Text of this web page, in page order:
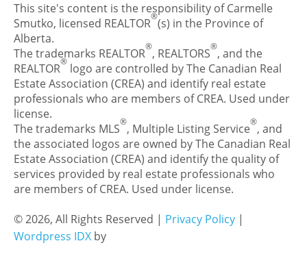
This site's content is the responsibility of Carmelle
Smutko, licensed REALTOR®(s) in the Province of
Alberta.
The trademarks REALTOR®, REALTORS®, and the
REALTOR® logo are controlled by The Canadian Real
Estate Association (CREA) and identify real estate
professionals who are members of CREA. Used under
license.
The trademarks MLS®, Multiple Listing Service®, and
the associated logos are owned by The Canadian Real
Estate Association (CREA) and identify the quality of
services provided by real estate professionals who
are members of CREA. Used under license.
© 2026, All Rights Reserved | Privacy Policy |
Wordpress IDX by